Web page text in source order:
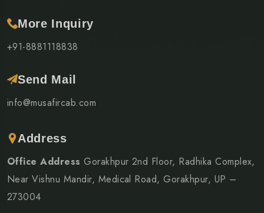
More Inquiry
+91-8881118838
Send Mail
info@musafircab.com
Address
Office Address Gorakhpur 2nd Floor, Radhika Complex,
Near Vishnu Mandir, Medical Road, Gorakhpur, UP –
273004